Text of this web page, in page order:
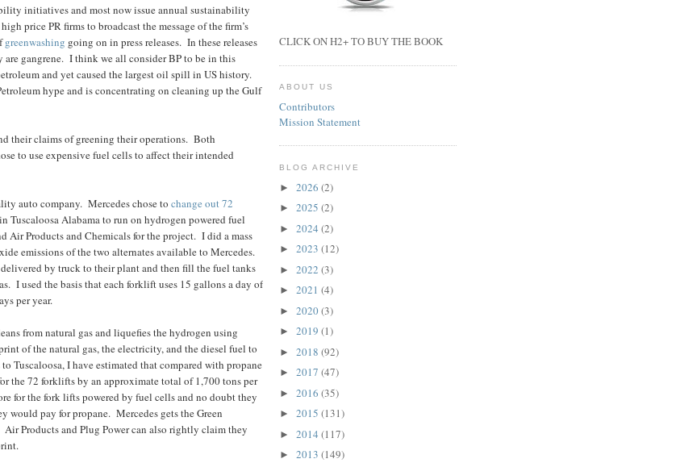
initiatives and most now issue annual sustainability
price PR firms to broadcast the message of the firm’s
greenwashing going on in press releases. In these releases
gangrene. I think we all consider BP to be in this
and yet caused the largest oil spill in US history.
hype and is concentrating on cleaning up the Gulf
their claims of greening their operations. Both
to use expensive fuel cells to affect their intended
auto company. Mercedes chose to change out 72
Tuscaloosa Alabama to run on hydrogen powered fuel
Air Products and Chemicals for the project. I did a mass
emissions of the two alternates available to Mercedes.
by truck to their plant and then fill the fuel tanks
I used the basis that each forklift uses 15 gallons a day of
per year.
from natural gas and liquefies the hydrogen using
of the natural gas, the electricity, and the diesel fuel to
Tuscaloosa, I have estimated that compared with propane
the 72 forklifts by an approximate total of 1,700 tons per
for the fork lifts powered by fuel cells and no doubt they
would pay for propane. Mercedes gets the Green
Air Products and Plug Power can also rightly claim they
CLICK ON H2+ TO BUY THE BOOK
ABOUT US
Contributors
Mission Statement
BLOG ARCHIVE
► 2026 (2)
► 2025 (2)
► 2024 (2)
► 2023 (12)
► 2022 (3)
► 2021 (4)
► 2020(3)
► 2019 (1)
► 2018 (92)
► 2017 (47)
► 2016 (35)
► 2015 (131)
► 2014 (117)
► 2013 (149)